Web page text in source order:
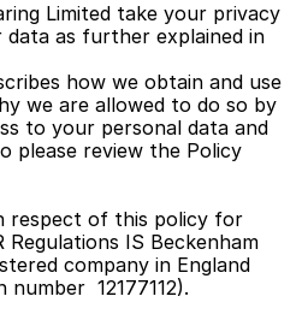
Limited take your privacy
data as further explained in
how we obtain and use
we are allowed to do so by
to your personal data and
please review the Policy
respect of this policy for
Regulations IS Beckenham
company in England
12177112).